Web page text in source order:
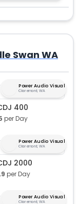
Swan WA
Power Audio Visual
Claremont, WA
400
per Day
Power Audio Visual
Claremont, WA
2000
per Day
Power Audio Visual
Claremont, WA